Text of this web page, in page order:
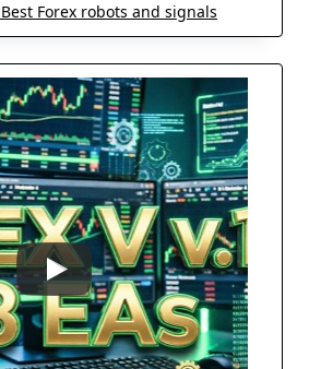
Forex robots and signals